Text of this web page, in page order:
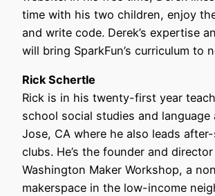
time with his two children, enjoy
and write code. Derek’s expertise
will bring SparkFun’s curriculum to
Rick Schertle
Rick is in his twenty-first year
school social studies and language
Jose, CA where he also leads
clubs. He’s the founder and
Washington Maker Workshop, a
makerspace in the low-income